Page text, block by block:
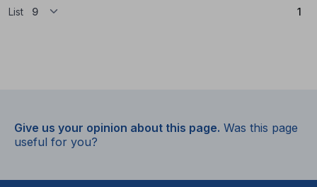
List 1
Give us your opinion about this page. Was this page
useful for you?